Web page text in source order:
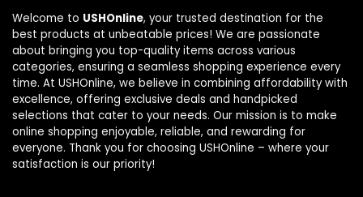
Welcome to USHOnline, your trusted destination for the
best products at unbeatable prices! We are passionate
about bringing you top-quality items across various
categories, ensuring a seamless shopping experience every
time. At USHOnline, we believe in combining affordability with
excellence, offering exclusive deals and handpicked
selections that cater to your needs. Our mission is to make
online shopping enjoyable, reliable, and rewarding for
everyone. Thank you for choosing USHOnline – where your
satisfaction is our priority!